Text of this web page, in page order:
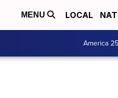
MENU LOCAL
America